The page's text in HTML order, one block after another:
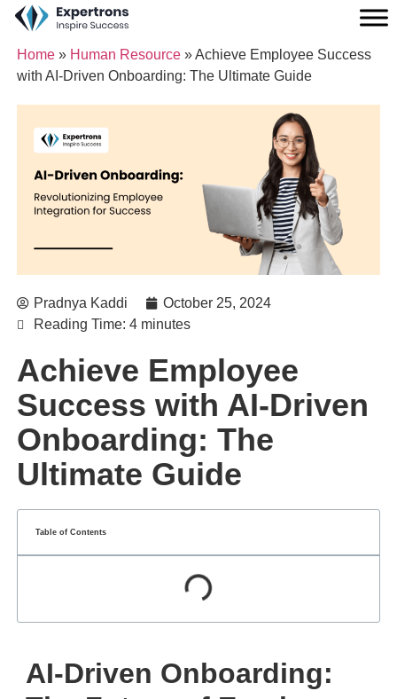
Home » Human Resource »Achieve Employee Success
with AI-Driven Onboarding: The Ultimate Guide
Pradnya Kaddi
October 25, 2024
Reading Time: 4 minutes
Achieve Employee
Success with AI-Driven
Onboarding: The
Ultimate Guide
Table of Contents
AI-Driven Onboarding: